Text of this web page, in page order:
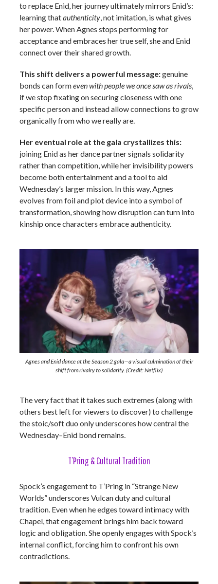
to replace Enid, her journey ultimately mirrors Enid’s:
learning thatauthenticity , not imitation, is what gives
her power. When Agnes stops performing for
acceptance and embraces her true self, she and Enid
connect over their shared growth.
This shift delivers a powerful message:genuine
bonds can formeven with people we once saw as rivals
if we stop fixating on securing closeness with one
specific person and instead allow connections to grow
organically from who we really are.
Her eventual role at the gala crystallizes this:
joining Enid as her dance partner signals solidarity
rather than competition, while her invisibility powers
become both entertainment and a tool to aid
Wednesday’s larger mission. In this way, Agnes
evolves from foil and plot device into a symbol of
transformation, showing how disruption can turn into
kinship once characters embrace authenticity.
Agnes and Enid dance at the Season 2 gala—a visual culmination of their
shift from rivalry to solidarity. (Credit: Netflix)
The very fact that it takes such extremes (along with
others best left for viewers to discover) to challenge
the stoic/soft duo only underscores how central the
Wednesday–Enid bond remains.
T’Pring & Cultural Tradition
Spock’s engagement to T’Pring in “Strange New
Worlds” underscores Vulcan duty and cultural
tradition. Even when he edges toward intimacy with
Chapel, that engagement brings him back toward
logic and obligation. She openly engages with Spock’s
internal conflict, forcing him to confront his own
contradictions.